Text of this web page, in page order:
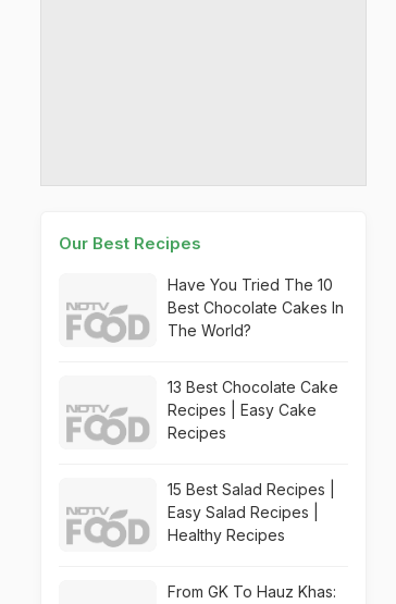
Our Best Recipes
Have You Tried The 10
Best Chocolate Cakes In
The World?
13 Best Chocolate Cake
Recipes | Easy Cake
Recipes
15 Best Salad Recipes |
Easy Salad Recipes |
Healthy Recipes
From GK To Hauz Khas: